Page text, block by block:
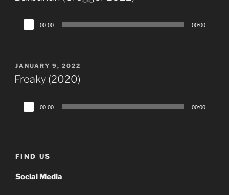
Audio
Player
00:00 00:00
POSTED
ON
JANUARY 9, 2022
Freaky (2020)
Audio
Player
00:00 00:00
FIND US
Social Media